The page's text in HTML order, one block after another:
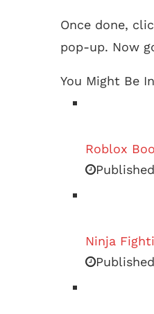
Once done,
pop-up. Now
You Might Be
Roblox
Ninja